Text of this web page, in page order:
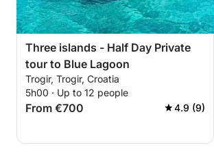
Three islands - Half Day Private
tour to Blue Lagoon
Trogir, Trogir, Croatia
5h00 · Up to 12 people
From €700 4.9 (9)